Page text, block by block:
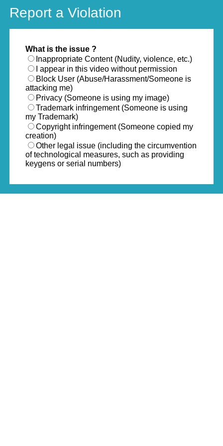
Report a Violation
What is the issue ?
Inappropriate Content (Nudity, violence, etc.)
I appear in this video without permission
Block User (Abuse/Harassment/Someone is
attacking me)
Privacy (Someone is using my image)
Trademark infringement (Someone is using
my Trademark)
Copyright infringement (Someone copied my
creation)
Other legal issue (including the circumvention
of technological measures, such as providing
keygens or serial numbers)